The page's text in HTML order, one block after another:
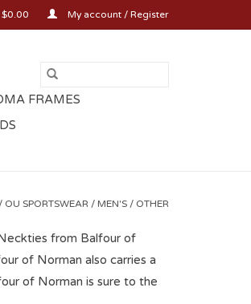
$0.00 My account / Register
FRAMES
/ OU SPORTSWEAR / MEN'S / OTHER
from Balfour of
of Norman also carries a
of Norman is sure to the